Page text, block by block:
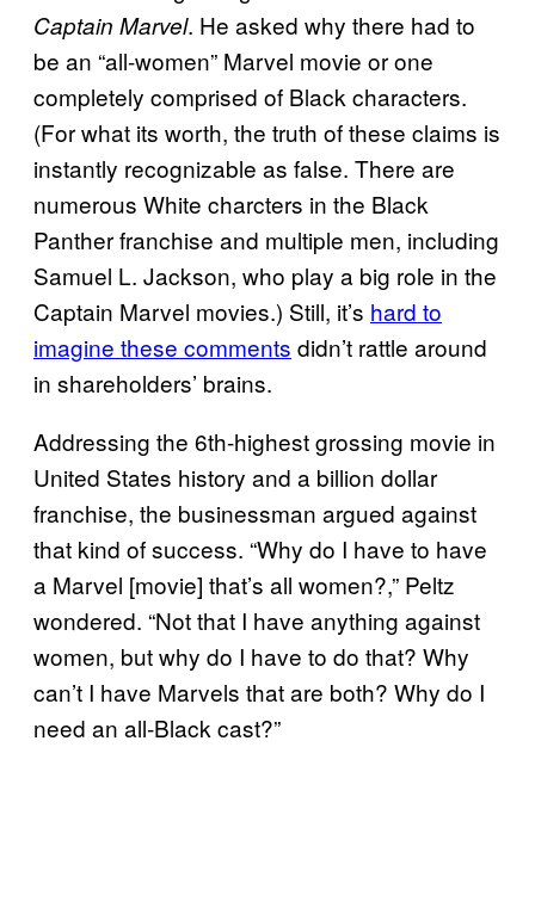
Captain Marvel. He asked why there had to
be an “all-women” Marvel movie or one
completely comprised of Black characters.
(For what its worth, the truth of these claims is
instantly recognizable as false. There are
numerous White charcters in the Black
Panther franchise and multiple men, including
Samuel L. Jackson, who play a big role in the
Captain Marvel movies.) Still, it’s hard to
imagine these comments didn’t rattle around
in shareholders’ brains.
Addressing the 6th-highest grossing movie in
United States history and a billion dollar
franchise, the businessman argued against
that kind of success. “Why do I have to have
a Marvel [movie] that’s all women?,” Peltz
wondered. “Not that I have anything against
women, but why do I have to do that? Why
can’t I have Marvels that are both? Why do I
need an all-Black cast?”